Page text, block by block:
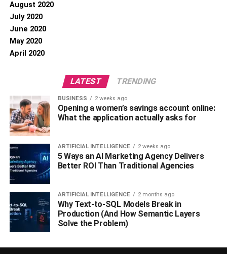
August 2020
July 2020
June 2020
May 2020
April 2020
LATEST TRENDING
BUSINESS 2 weeks ago
Opening a women’s savings account online:
What the application actually asks for
ARTIFICIAL INTELLIGENCE 2 weeks ago
5 Ways an AI Marketing Agency Delivers
Better ROI Than Traditional Agencies
ARTIFICIAL INTELLIGENCE 2 months ago
Why Text-to-SQL Models Break in
Production (And How Semantic Layers
Solve the Problem)